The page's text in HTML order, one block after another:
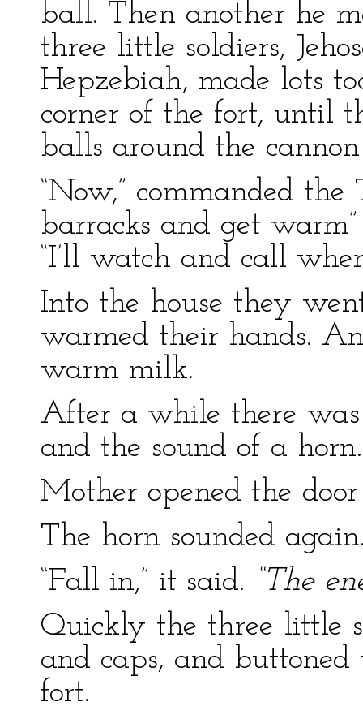
ball. Then another he
three little soldiers,
Hepzebiah, made lots
corner of the fort, until
balls around the
“Now,” commanded
barracks and get
“I’ll watch and call
Into the house they
warmed their hands.
warm milk.
After a while there
and the sound of a horn.
Mother opened the
The horn sounded
“Fall in,” it said. “The
Quickly the three little
and caps, and
fort.